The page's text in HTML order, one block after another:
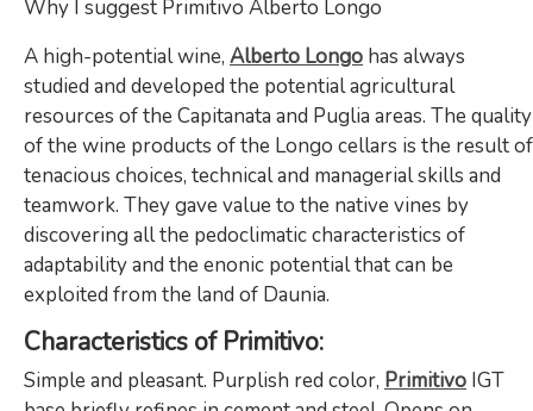
Why I suggest Primitivo Alberto Longo
A high-potential wine, Alberto Longo has always
studied and developed the potential agricultural
resources of the Capitanata and Puglia areas. The quality
of the wine products of the Longo cellars is the result of
tenacious choices, technical and managerial skills and
teamwork. They gave value to the native vines by
discovering all the pedoclimatic characteristics of
adaptability and the enonic potential that can be
exploited from the land of Daunia.
Characteristics of Primitivo:
Simple and pleasant. Purplish red color, Primitivo IGT